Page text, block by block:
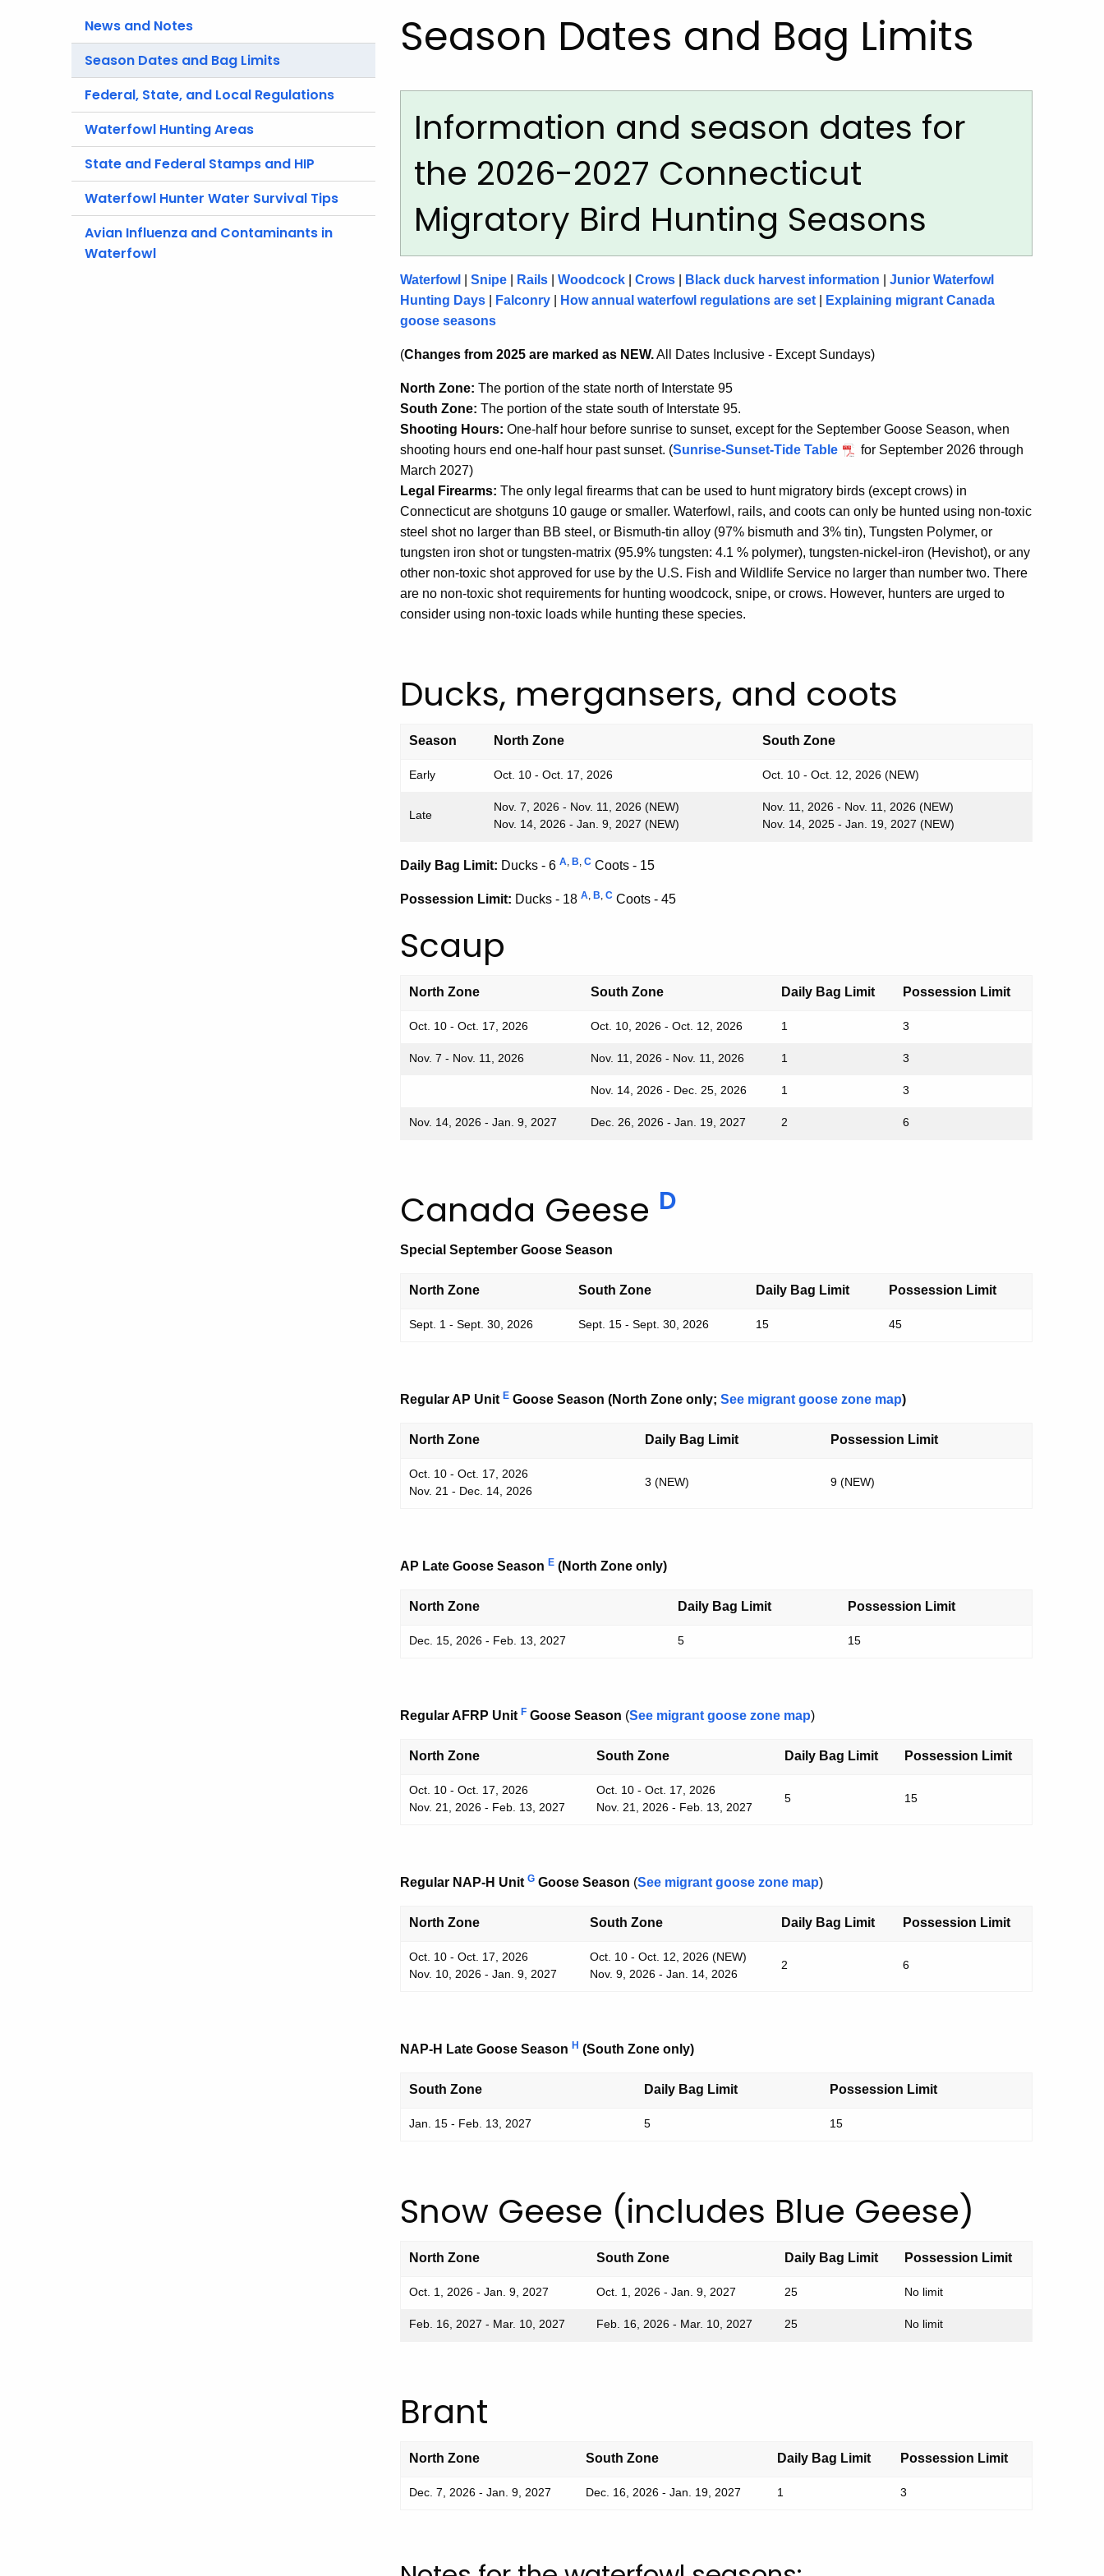
News and Notes
Season Dates and Bag Limits
Federal, State, and Local Regulations
Waterfowl Hunting Areas
State and Federal Stamps and HIP
Waterfowl Hunter Water Survival Tips
Avian Influenza and Contaminants in
Waterfowl
Season Dates and Bag Limits
Information and season dates for
the 2026-2027 Connecticut
Migratory Bird Hunting Seasons
Waterfowl Snipe Rails Woodcock Crows Black duck harvest information
Junior Waterfowl
Hunting Days
Falconry How annual waterfowl regulations are set
Explaining migrant Canada
goose seasons
(Changes from 2025 are marked as NEW.All Dates Inclusive - Except Sundays)
North Zone: The portion of the state north of Interstate 95
South Zone: The portion of the state south of Interstate 95.
Shooting Hours: One-half hour before sunrise to sunset, except for the September Goose Season, when
shooting hours end one-half hour past sunset. (Sunrise-Sunset-Tide Table
for September 2026 through
March 2027)
Legal Firearms: The only legal firearms that can be used to hunt migratory birds (except crows) in
Connecticut are shotguns 10 gauge or smaller. Waterfowl, rails, and coots can only be hunted using non-toxic
steel shot no larger than BB steel, or Bismuth-tin alloy (97% bismuth and 3% tin), Tungsten Polymer, or
tungsten iron shot or tungsten-matrix (95.9% tungsten: 4.1 % polymer), tungsten-nickel-iron (Hevishot), or any
other non-toxic shot approved for use by the U.S. Fish and Wildlife Service no larger than number two. There
are no non-toxic shot requirements for hunting woodcock, snipe, or crows. However, hunters are urged to
consider using non-toxic loads while hunting these species.
Ducks, mergansers, and coots
Season North Zone South Zone
Early Oct. 10 - Oct. 17, 2026 Oct. 10 - Oct. 12, 2026 (NEW)
Late
Nov. 7, 2026 - Nov. 11, 2026 (NEW)
Nov. 14, 2026 - Jan. 9, 2027 (NEW)
Nov. 11, 2026 - Nov. 11, 2026 (NEW)
Nov. 14, 2025 - Jan. 19, 2027 (NEW)
Daily Bag Limit: Ducks - 6 A, B, C Coots - 15
Possession Limit: Ducks - 18 A, B, C Coots - 45
Scaup
North Zone South Zone Daily Bag Limit Possession Limit
Oct. 10 - Oct. 17, 2026 Oct. 10, 2026 - Oct. 12, 2026 1 3
Nov. 7 - Nov. 11, 2026 Nov. 11, 2026 - Nov. 11, 2026 1 3
Nov. 14, 2026 - Dec. 25, 2026 1 3
Nov. 14, 2026 - Jan. 9, 2027 Dec. 26, 2026 - Jan. 19, 2027 2 6
Canada Geese D
Special September Goose Season
North Zone South Zone Daily Bag Limit Possession Limit
Sept. 1 - Sept. 30, 2026 Sept. 15 - Sept. 30, 2026 15 45
Regular AP Unit E Goose Season (North Zone only; See migrant goose zone map)
North Zone Daily Bag Limit Possession Limit
Oct. 10 - Oct. 17, 2026
Nov. 21 - Dec. 14, 2026
3 (NEW) 9 (NEW)
AP Late Goose Season E (North Zone only)
North Zone Daily Bag Limit Possession Limit
Dec. 15, 2026 - Feb. 13, 2027 5 15
Regular AFRP Unit F Goose Season (See migrant goose zone map)
North Zone South Zone Daily Bag Limit Possession Limit
Oct. 10 - Oct. 17, 2026
Nov. 21, 2026 - Feb. 13, 2027
Oct. 10 - Oct. 17, 2026
Nov. 21, 2026 - Feb. 13, 2027
5 15
Regular NAP-H Unit G Goose Season (See migrant goose zone map)
North Zone South Zone Daily Bag Limit Possession Limit
Oct. 10 - Oct. 17, 2026
Nov. 10, 2026 - Jan. 9, 2027
Oct. 10 - Oct. 12, 2026 (NEW)
Nov. 9, 2026 - Jan. 14, 2026
2 6
NAP-H Late Goose Season H (South Zone only)
South Zone Daily Bag Limit Possession Limit
Jan. 15 - Feb. 13, 2027 5 15
Snow Geese (includes Blue Geese)
North Zone South Zone Daily Bag Limit Possession Limit
Oct. 1, 2026 - Jan. 9, 2027 Oct. 1, 2026 - Jan. 9, 2027 25 No limit
Feb. 16, 2027 - Mar. 10, 2027 Feb. 16, 2026 - Mar. 10, 2027 25 No limit
Brant
North Zone South Zone Daily Bag Limit Possession Limit
Dec. 7, 2026 - Jan. 9, 2027 Dec. 16, 2026 - Jan. 19, 2027 1 3